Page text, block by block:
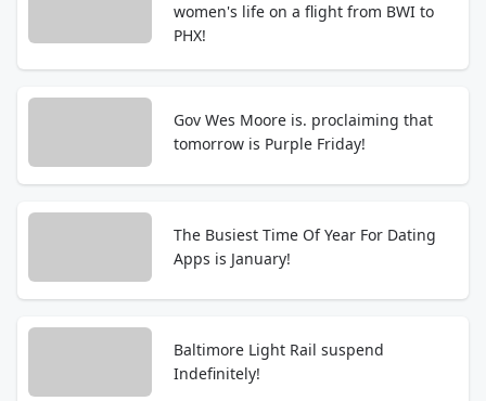
women's life on a flight from BWI to
PHX!
Gov Wes Moore is. proclaiming that
tomorrow is Purple Friday!
The Busiest Time Of Year For Dating
Apps is January!
Baltimore Light Rail suspend
Indefinitely!